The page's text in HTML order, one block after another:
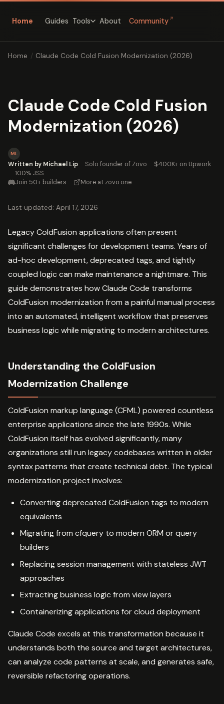
Home Guides Tools About Community ↗
Home / Claude Code Cold Fusion Modernization (2026)
Claude Code Cold Fusion
Modernization (2026)
ML
Written by Michael Lip · Solo founder of Zovo · $400K+ on Upwork
· 100% JSS
Join 50+ builders · More at zovo.one
Last updated: April 17, 2026
Legacy ColdFusion applications often present
significant challenges for development teams. Years of
ad-hoc development, deprecated tags, and tightly
coupled logic can make maintenance a nightmare. This
guide demonstrates how Claude Code transforms
ColdFusion modernization from a painful manual process
into an automated, intelligent workflow that preserves
business logic while migrating to modern architectures.
Understanding the ColdFusion
Modernization Challenge
ColdFusion markup language (CFML) powered countless
enterprise applications since the late 1990s. While
ColdFusion itself has evolved significantly, many
organizations still run legacy codebases written in older
syntax patterns that create technical debt. The typical
modernization project involves:
Converting deprecated ColdFusion tags to modern
equivalents
Migrating from cfquery to modern ORM or query
builders
Replacing session management with stateless JWT
approaches
Extracting business logic from view layers
Containerizing applications for cloud deployment
Claude Code excels at this transformation because it
understands both the source and target architectures,
can analyze code patterns at scale, and generates safe,
reversible refactoring operations.